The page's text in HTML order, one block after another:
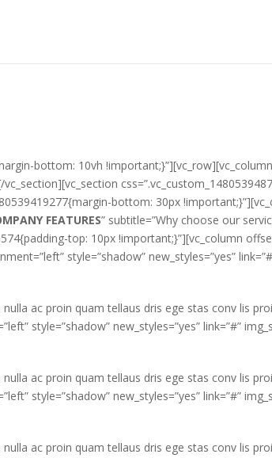
bottom: 10vh
bottom: 30px
FEATURES” subtitle=”Why choose our
top: 10px !important;}”][vc_column
style=”shadow” new_styles=”yes”
ac proin quam tellaus dris ege stas conv lis
style=”shadow” new_styles=”yes” link=”#”
ac proin quam tellaus dris ege stas conv lis
style=”shadow” new_styles=”yes” link=”#”
ac proin quam tellaus dris ege stas conv lis